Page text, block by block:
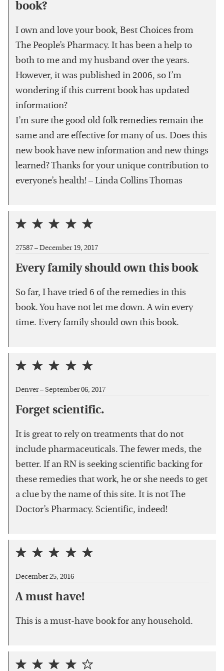
book?
I own and love your book, Best Choices from
The People’s Pharmacy. It has been a help to
both to me and my husband over the years.
However, it was published in 2006, so I’m
wondering if this current book has updated
information?
I’m sure the good old folk remedies remain the
same and are effective for many of us. Does this
new book have new information and new things
learned? Thanks for your unique contribution to
everyone’s health! – Linda Collins Thomas
27587 – December 19, 2017
Every family should own this book
So far, I have tried 6 of the remedies in this
book. You have not let me down. A win every
time. Every family should own this book.
Denver – September 06, 2017
Forget scientific.
It is great to rely on treatments that do not
include pharmaceuticals. The fewer meds, the
better. If an RN is seeking scientific backing for
these remedies that work, he or she needs to get
a clue by the name of this site. It is not The
Doctor’s Pharmacy. Scientific, indeed!
December 25, 2016
A must have!
This is a must-have book for any household.